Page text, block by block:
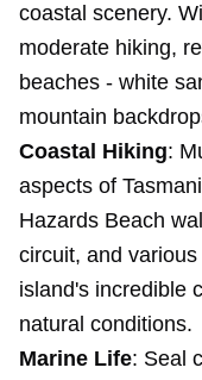
coastal scenery.
moderate hiking,
beaches - white
mountain
Coastal Hiking:
aspects of
Hazards Beach
circuit, and
island's incredible
natural conditions.
Marine Life: Seal